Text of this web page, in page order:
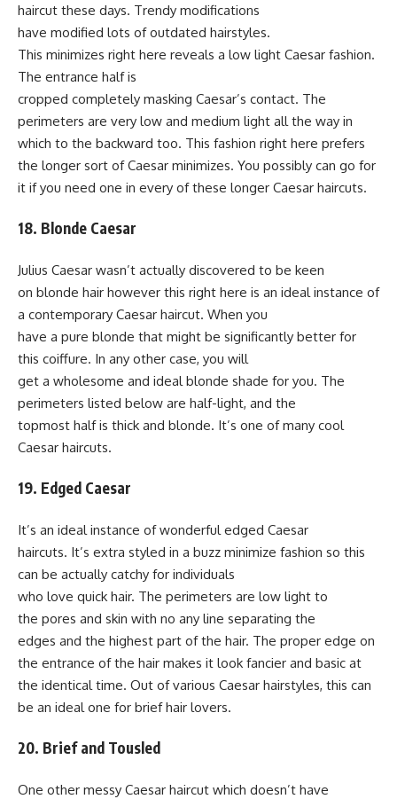
haircut these days. Trendy modifications
have modified lots of outdated hairstyles.
This minimizes right here reveals a low light Caesar fashion.
The entrance half is
cropped completely masking Caesar’s contact. The
perimeters are very low and medium light all the way in
which to the backward too. This fashion right here prefers
the longer sort of Caesar minimizes. You possibly can go for
it if you need one in every of these longer Caesar haircuts.
18. Blonde Caesar
Julius Caesar wasn’t actually discovered to be keen
on blonde hair however this right here is an ideal instance of
a contemporary Caesar haircut. When you
have a pure blonde that might be significantly better for
this coiffure. In any other case, you will
get a wholesome and ideal blonde shade for you. The
perimeters listed below are half-light, and the
topmost half is thick and blonde. It’s one of many cool
Caesar haircuts.
19. Edged Caesar
It’s an ideal instance of wonderful edged Caesar
haircuts. It’s extra styled in a buzz minimize fashion so this
can be actually catchy for individuals
who love quick hair. The perimeters are low light to
the pores and skin with no any line separating the
edges and the highest part of the hair. The proper edge on
the entrance of the hair makes it look fancier and basic at
the identical time. Out of various Caesar hairstyles, this can
be an ideal one for brief hair lovers.
20. Brief and Tousled
One other messy Caesar haircut which doesn’t have